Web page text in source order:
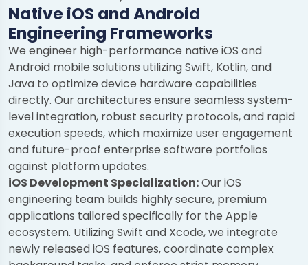
Native iOS and Android
Engineering Frameworks
We engineer high-performance native iOS and
Android mobile solutions utilizing Swift, Kotlin, and
Java to optimize device hardware capabilities
directly. Our architectures ensure seamless system-
level integration, robust security protocols, and rapid
execution speeds, which maximize user engagement
and future-proof enterprise software portfolios
against platform updates.
iOS Development Specialization:Our iOS
engineering team builds highly secure, premium
applications tailored specifically for the Apple
ecosystem. Utilizing Swift and Xcode, we integrate
newly released iOS features, coordinate complex